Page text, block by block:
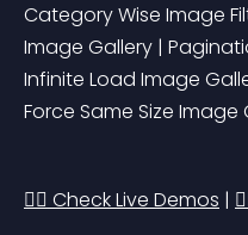
Category Wise Image
Image Gallery |
Infinite Load Image
Force Same Size Image
👉🏻 Check Live Demos |